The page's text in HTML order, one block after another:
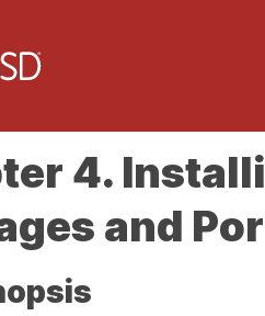
4.
and